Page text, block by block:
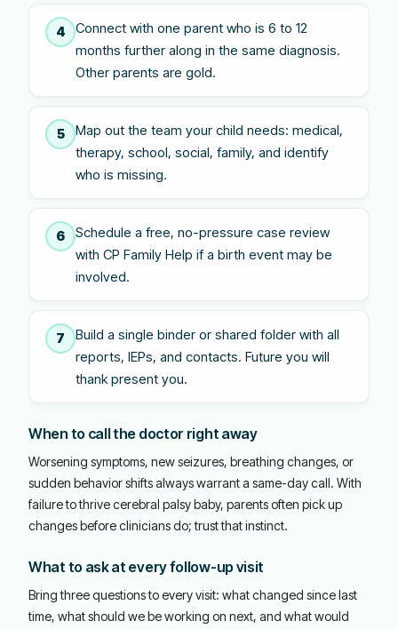
4
Connect with one parent who is 6 to 12
months further along in the same diagnosis.
Other parents are gold.
5
Map out the team your child needs: medical,
therapy, school, social, family, and identify
who is missing.
6
Schedule a free, no-pressure case review
with CP Family Help if a birth event may be
involved.
7
Build a single binder or shared folder with all
reports, IEPs, and contacts. Future you will
thank present you.
When to call the doctor right away
Worsening symptoms, new seizures, breathing changes, or
sudden behavior shifts always warrant a same-day call. With
failure to thrive cerebral palsy baby, parents often pick up
changes before clinicians do; trust that instinct.
What to ask at every follow-up visit
Bring three questions to every visit: what changed since last
time, what should we be working on next, and what would